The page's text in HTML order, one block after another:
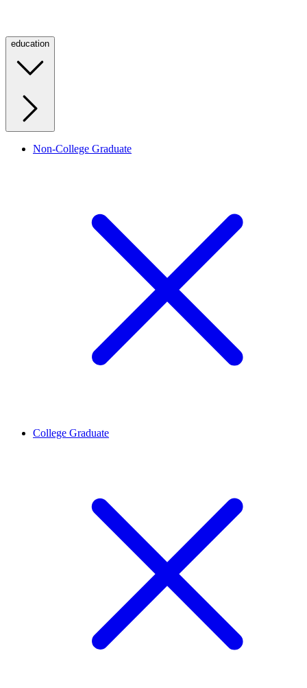
education
Non-College Graduate
College Graduate